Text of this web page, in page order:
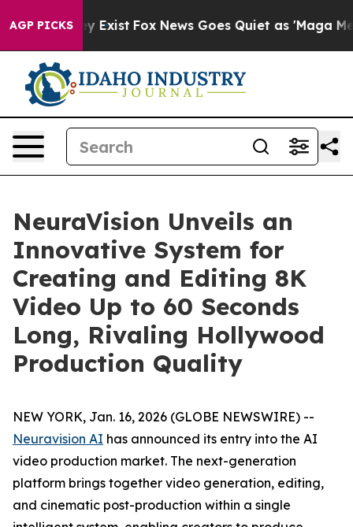
AGP PICKS
They Exist Fox News Goes Quiet as 'Maga
NeuraVision Unveils an
Innovative System for
Creating and Editing 8K
Video Up to 60 Seconds
Long, Rivaling Hollywood
Production Quality
NEW YORK, Jan. 16, 2026 (GLOBE NEWSWIRE) --
Neuravision AI has announced its entry into the AI
video production market. The next-generation
platform brings together video generation, editing,
and cinematic post-production within a single